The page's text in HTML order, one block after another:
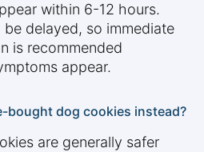
within 6-12 hours.
delayed, so immediate
is recommended
appear.
bought dog cookies instead?
are generally safer